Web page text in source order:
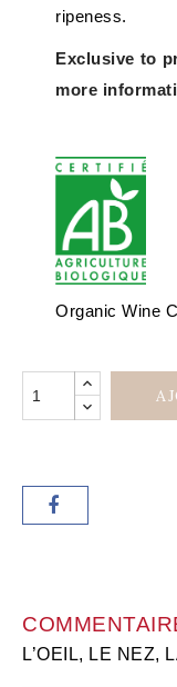
ripeness.
Exclusive to
more
Organic Wine
L’OEIL, LE NEZ,